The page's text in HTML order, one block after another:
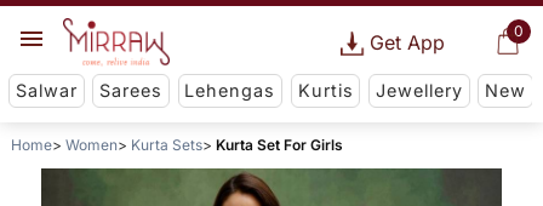
0
Get App
Salwar Sarees Lehengas Kurtis Jewellery New
Home Women Kurta Sets Kurta Set For Girls